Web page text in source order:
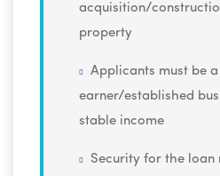
acquisition/
property
Applicants must be
earner/established
stable income
Security for the loan